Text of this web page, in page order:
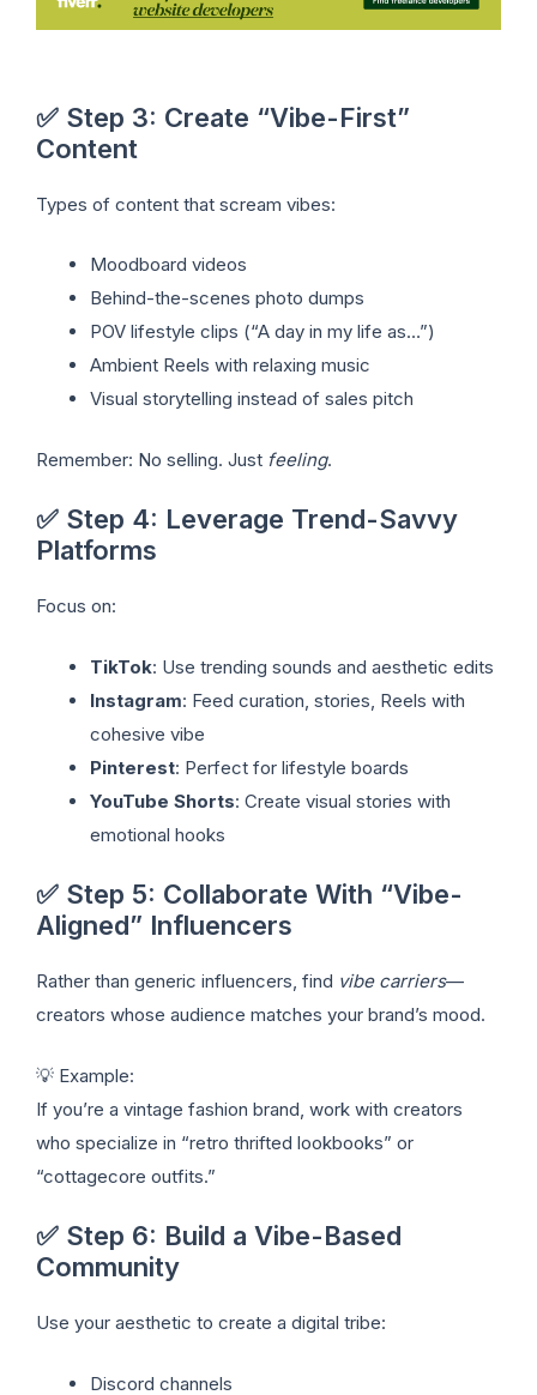
✅ Step 3: Create “Vibe-First”
Content
Types of content that scream vibes:
Moodboard videos
Behind-the-scenes photo dumps
POV lifestyle clips (“A day in my life as…”)
Ambient Reels with relaxing music
Visual storytelling instead of sales pitch
Remember: No selling. Just feeling.
✅ Step 4: Leverage Trend-Savvy
Platforms
Focus on:
TikTok: Use trending sounds and aesthetic edits
Instagram: Feed curation, stories, Reels with
cohesive vibe
Pinterest: Perfect for lifestyle boards
YouTube Shorts: Create visual stories with
emotional hooks
✅ Step 5: Collaborate With “Vibe-
Aligned” Influencers
Rather than generic influencers, find vibe carriers—
creators whose audience matches your brand’s mood.
💡 Example:
If you’re a vintage fashion brand, work with creators
who specialize in “retro thrifted lookbooks” or
“cottagecore outfits.”
✅ Step 6: Build a Vibe-Based
Community
Use your aesthetic to create a digital tribe:
Discord channels